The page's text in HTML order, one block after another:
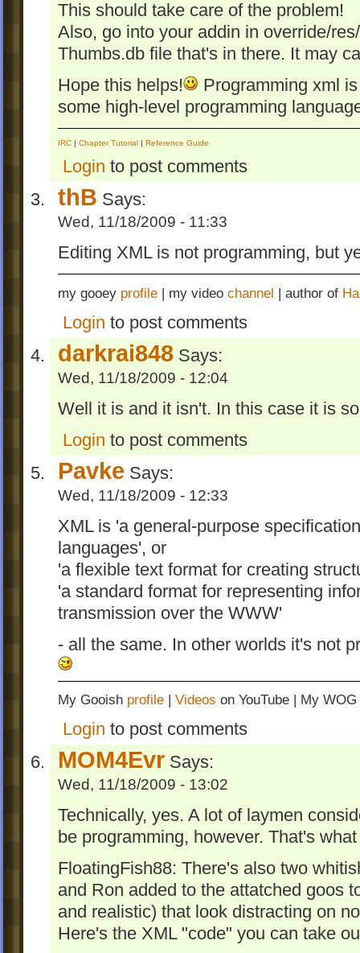
This should take care of the problem!
Also, go into your addin in override/
Thumbs.db file that's in there. It may
Hope this helps!
Programming xml
some high-level programming
IRC | Chapter Tutorial | Reference Guide
Login to post comments
thB Says:
Wed, 11/18/2009 - 11:33
Editing XML is not programming, but
my gooey profile | my video channel | author of
Login to post comments
darkrai848 Says:
Wed, 11/18/2009 - 12:04
Well it is and it isn't. In this case it is
Login to post comments
Pavke Says:
Wed, 11/18/2009 - 12:33
XML is 'a general-purpose
languages', or
'a flexible text format for creating
'a standard format for representing
transmission over the WWW'
- all the same. In other worlds it's not
My Gooish profile | Videos on YouTube | My WOG
Login to post comments
MOM4Evr Says:
Wed, 11/18/2009 - 13:02
Technically, yes. A lot of laymen
be programming, however. That's
FloatingFish88: There's also two
and Ron added to the attatched goos
and realistic) that look distracting on
Here's the XML "code" you can take